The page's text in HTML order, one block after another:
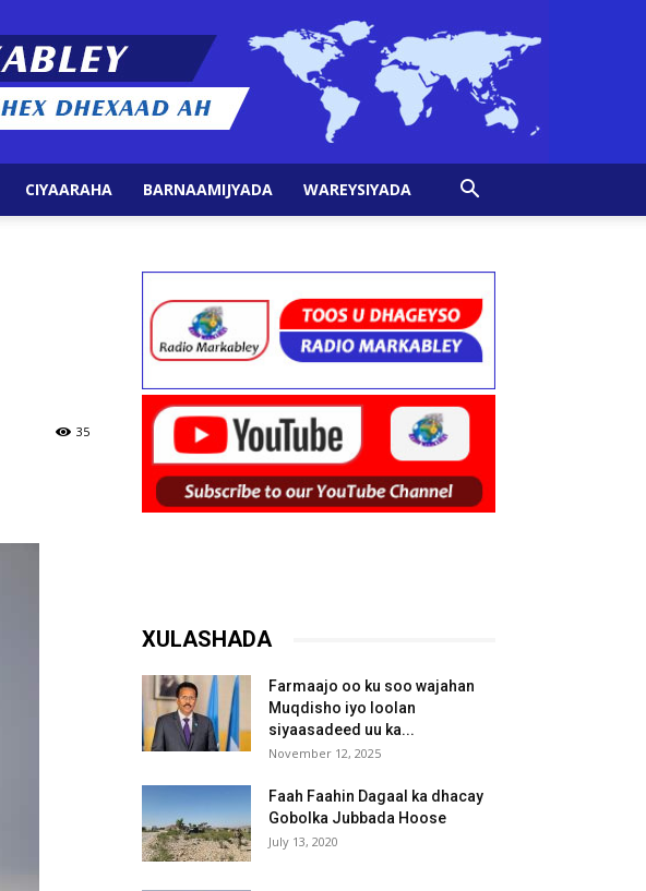
CIYAARAHA BARNAAMIJYADA WAREYSIYADA
35
XULASHADA
Farmaajo oo ku soo wajahan
Muqdisho iyo loolan
siyaasadeed uu ka...
November 12, 2025
Faah Faahin Dagaal ka dhacay
Gobolka Jubbada Hoose
July 13, 2020